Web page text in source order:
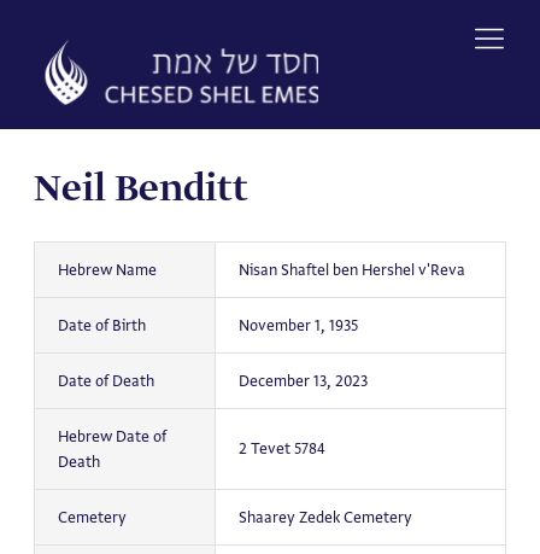
content
Neil Benditt
Hebrew Name Nisan Shaftel ben Hershel v'Reva
Date of Birth November 1, 1935
Date of Death December 13, 2023
Hebrew Date of
Death
2 Tevet 5784
Cemetery Shaarey Zedek Cemetery